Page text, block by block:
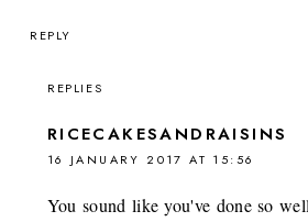
REPLY
REPLIES
RICECAKESANDRAISINS
16 JANUARY 2017 AT 15:56
You sound like you've done so